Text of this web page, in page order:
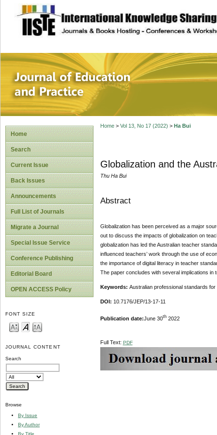
site description
Journal of
Home
Search
Current Issue
Back Issues
Announcements
Full List of Journals
Migrate a Journal
Special Issue Service
Conference Publishing
Editorial Board
OPEN ACCESS Policy
FONT SIZE
JOURNAL CONTENT
Search
Browse
By Issue
By Author
By Title
Home> Vol 13, No 17 (2022) > Ha Bui
Globalization and the
Thu Ha Bui
Abstract
Globalization has been perceived as a major
out to discuss the impacts of globalization on
globalization has led the Australian teacher
influenced teachers’ work through the use of
the importance of digital literacy in teacher
The paper concludes with several implications in
Keywords: Australian professional standards for
DOI: 10.7176/JEP/13-17-11
Publication date: June 30th2022
Full Text: PDF